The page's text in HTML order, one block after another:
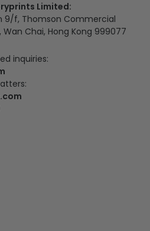
Limited:
9/f, Thomson Commercial
Wan Chai, Hong Kong 999077
inquiries: